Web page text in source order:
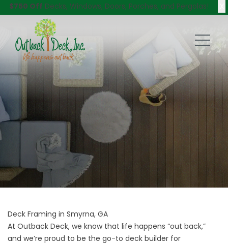
$750 Off Decks, Windows, Doors, Porches, and Pergolas!
Deck Framing in Smyrna, GA
At Outback Deck, we know that life happens “out back,”
and we’re proud to be the go-to deck builder for